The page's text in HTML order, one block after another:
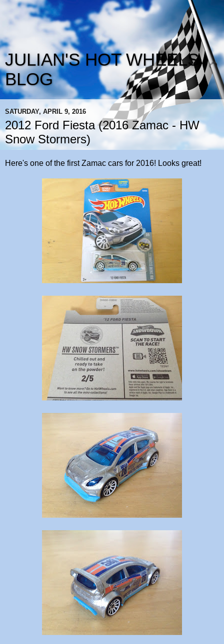
JULIAN'S HOT WHEELS
BLOG
SATURDAY, APRIL 9, 2016
2012 Ford Fiesta (2016 Zamac - HW
Snow Stormers)
Here's one of the first Zamac cars for 2016! Looks great!